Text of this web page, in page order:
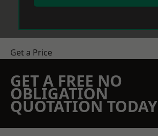
Get a Price
GET A FREE NO
OBLIGATION
QUOTATION TODAY